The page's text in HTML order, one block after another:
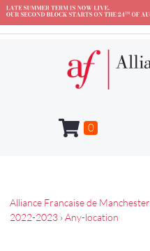
0
Alliance Francaise de Manchester
2022-2023 › Any-location